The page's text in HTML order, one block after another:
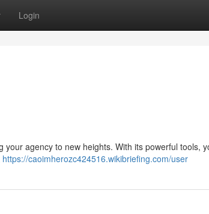
Login
agency to new heights. With its powerful tools,
https://caoimherozc424516.wikibriefing.com/user